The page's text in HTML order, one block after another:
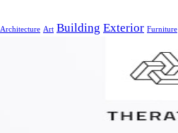
Architecture Art Building Exterior Furniture